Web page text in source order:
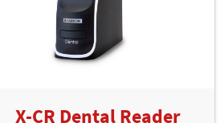
X-CR Dental Reader